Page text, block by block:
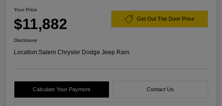
Your Price
$11,882 Get Out The Door Price
Disclosure
Location:Salem Chrysler Dodge Jeep Ram
Calculate Your Payment Contact Us